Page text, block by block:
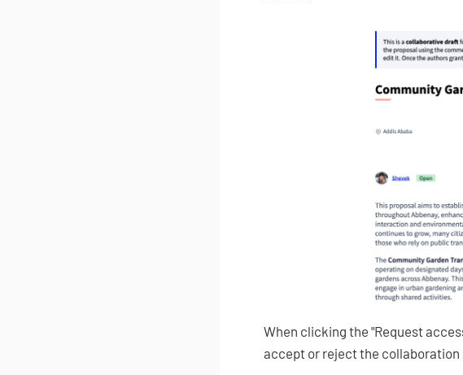
When clicking the "Request
accept or reject the collaboration